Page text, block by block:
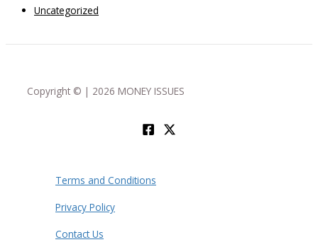
Uncategorized
Copyright © | 2026 MONEY ISSUES
Terms and Conditions
Privacy Policy
Contact Us